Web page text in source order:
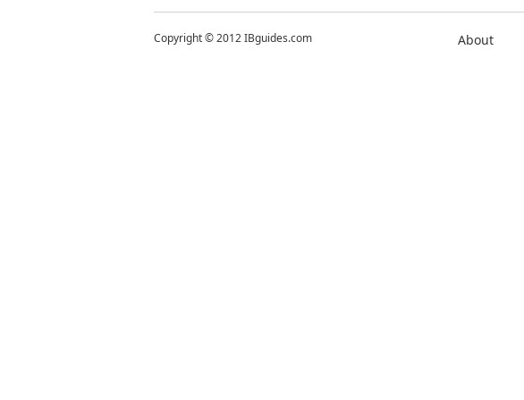
Copyright © 2012 IBguides.com About